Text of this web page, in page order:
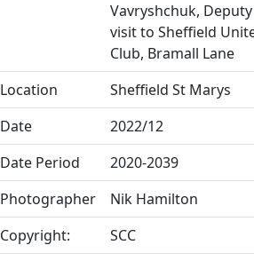
Vavryshchuk,
visit to Sheffield
Club, Bramall Lane
Location
Sheffield St Marys
Date
2022/12
Date Period
2020-2039
Photographer
Nik Hamilton
Copyright:
SCC